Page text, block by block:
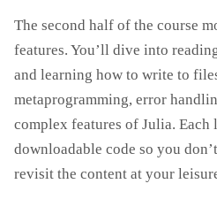
The second half of the course
features. You’ll dive into
and learning how to write to
metaprogramming, error
complex features of Julia. Each
downloadable code so you
revisit the content at your